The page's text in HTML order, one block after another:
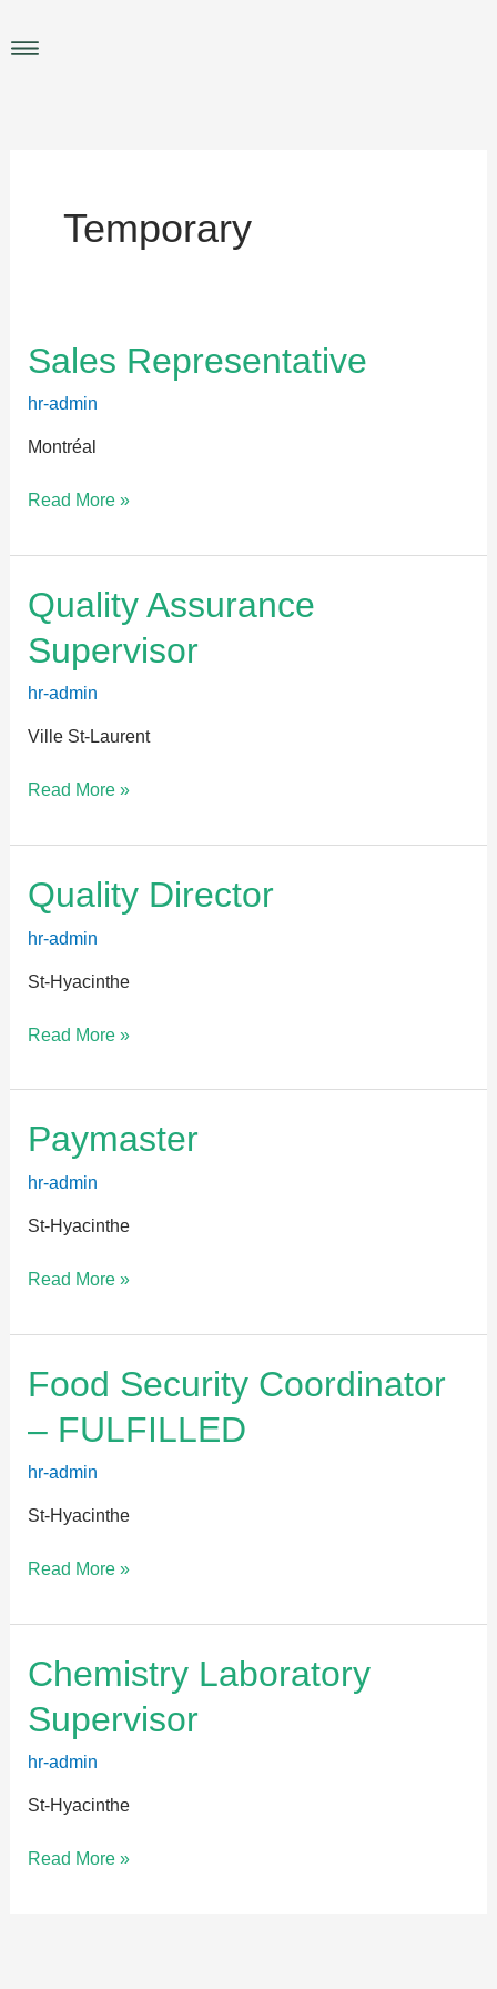
toMain
Temporary
Sales Representative
hr-admin
Montréal
Sales
Representative
Read More »
Quality Assurance
Supervisor
hr-admin
Ville St-Laurent
Quality
Assurance
Supervisor
Read More »
Quality Director
hr-admin
St-Hyacinthe
Quality
Director
Read More »
Paymaster
hr-admin
St-Hyacinthe
Paymaster
Read More »
Food Security Coordinator
– FULFILLED
hr-admin
St-Hyacinthe
Food
Security
Coordinator
FULFILLED
Read More »
Chemistry Laboratory
Supervisor
hr-admin
St-Hyacinthe
Chemistry
Laboratory
Supervisor
Read More »